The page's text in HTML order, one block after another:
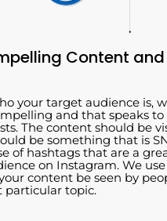
Content and
your target audience is,
and that speaks to
The content should be
be something that is
of hashtags that are a
on Instagram. We
content be seen by
particular topic.